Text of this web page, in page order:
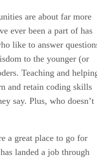
are about far more
ever been a part of has
like to answer
to the younger (or
Teaching and
and retain coding skills
say. Plus, who doesn’t
a great place to go for
landed a job through